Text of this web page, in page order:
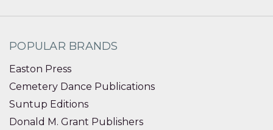
POPULAR BRANDS
Easton Press
Cemetery Dance Publications
Suntup Editions
Donald M. Grant Publishers